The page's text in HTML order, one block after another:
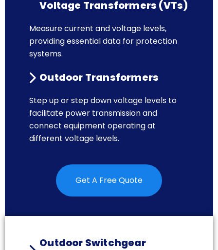
Voltage Transformers (VTs)
Measure current and voltage levels,
providing essential data for protection
systems.
Outdoor Transformers
Step up or step down voltage levels to
facilitate power transmission and
connect equipment operating at
different voltage levels.
Get A Free Quote
Outdoor Switchgear